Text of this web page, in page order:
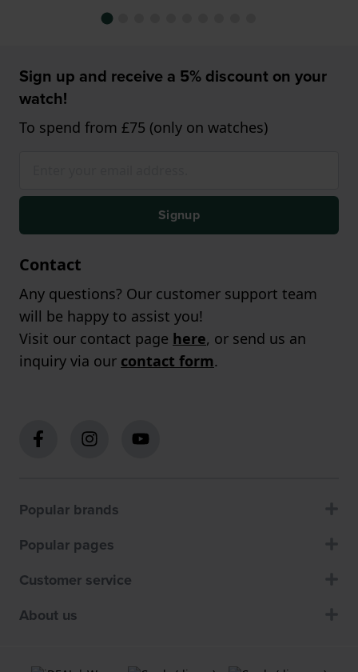
Sign up and receive a 5% discount on your
watch!
To spend from £75 (only on watches)
Signup
Contact
Any questions? Our customer support team
will be happy to assist you!
Visit our contact page here, or send us an
inquiry via our contact form.
Popular brands
Popular pages
Customer service
About us